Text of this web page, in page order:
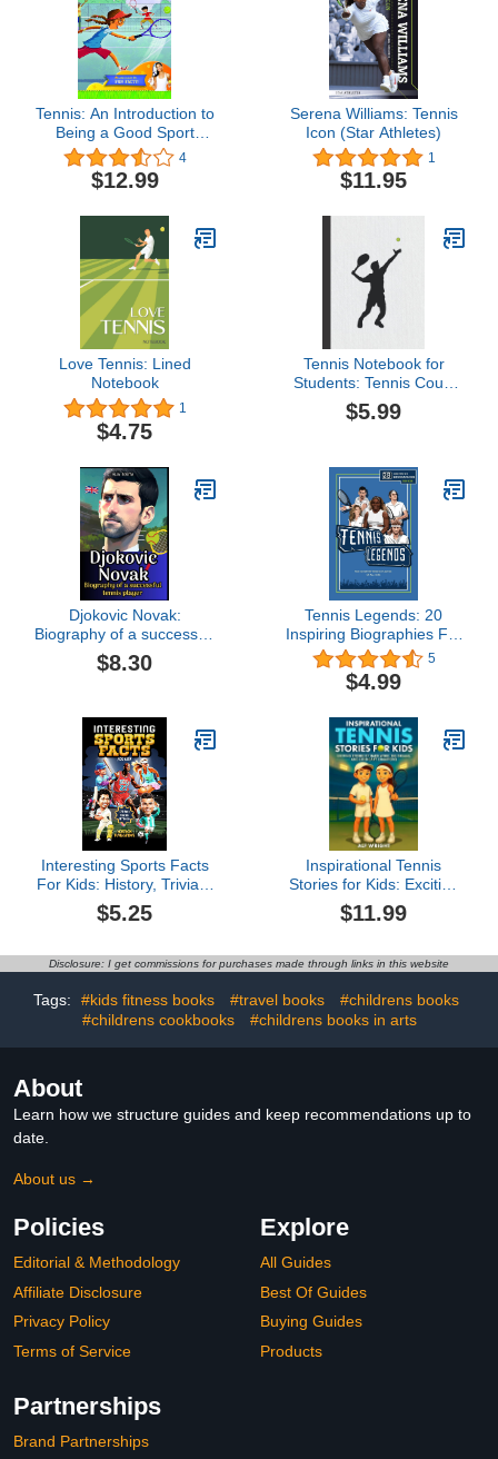
Tennis: An Introduction to
Being a Good Sport
(Start Smart ™ ―
Sports)
4
$12.99
Serena Williams: Tennis
Icon (Star Athletes)
1
$11.95
Love Tennis: Lined
Notebook
1
$4.75
Tennis Notebook for
Students: Tennis Court
Diagrams for Drawing Up
Plays
$5.99
Djokovic Novak:
Biography of a successful
tennis player
$8.30
Tennis Legends: 20
Inspiring Biographies For
Kids - The Greatest
Tennis Players of All Time
(Inspiring Sports
Illustrated Stories Of
Sporting Legends)
5
$4.99
Interesting Sports Facts
For Kids: History, Trivia &
Quiz Book For Kids
About NFL American
Basketball, Football,
Hockey, Swimming And
More
$5.25
Inspirational Tennis
Stories for Kids: Exciting
Stories of Hard Work, Big
Dreams, and Legendary
Stories for Kids by Alf
$11.99
Disclosure: I get commissions for purchases made through links in this website
Tags: #kids fitness books #travel books
#childrens books
#childrens cookbooks
#childrens books in arts
About
Learn how we structure guides and keep recommendations up to
date.
About us →
Policies
Editorial & Methodology
Affiliate Disclosure
Privacy Policy
Terms of Service
Explore
All Guides
Best Of Guides
Buying Guides
Products
Partnerships
Brand Partnerships